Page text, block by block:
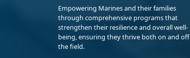
Empowering Marines and their families
through comprehensive programs that
strengthen their resilience and overall well-
being, ensuring they thrive both on and off
the field.